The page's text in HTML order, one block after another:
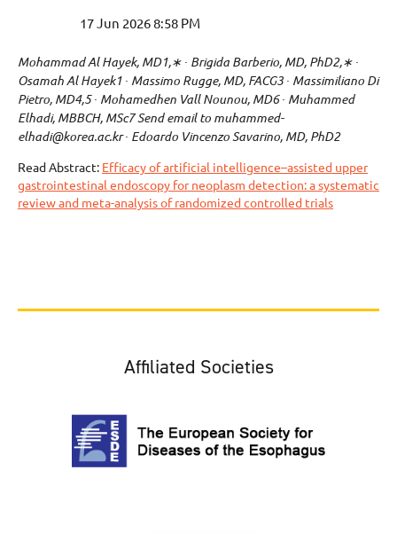
Mohammad Al Hayek, MD1,∗ ∙ Brigida Barberio, MD, PhD2,∗ ∙
Osamah Al Hayek1 ∙ Massimo Rugge, MD, FACG3 ∙ Massimiliano Di
Pietro, MD4,5 ∙ Mohamedhen Vall Nounou, MD6 ∙ Muhammed
Elhadi, MBBCH, MSc7 Send email to muhammed-
elhadi@korea.ac.kr ∙ Edoardo Vincenzo Savarino, MD, PhD2
Read Abstract: Efficacy of artificial intelligence–assisted upper
gastrointestinal endoscopy for neoplasm detection: a systematic
review and meta-analysis of randomized controlled trials
Affiliated Societies